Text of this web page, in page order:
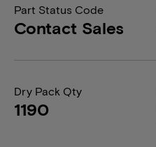
Part Status Code
Contact Sales
Dry Pack Qty
1190